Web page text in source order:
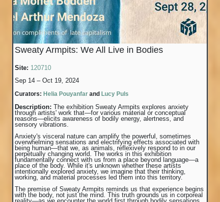
Sweaty Armpits: We All Live in Bodies
Site: 120710
Sep 14 – Oct 19, 2024
Curators: Helia Pouyanfar and Lucy Puls
Description:
The exhibition Sweaty Armpits explores anxiety
through artists' work that—for various material or conceptual
reasons—elicits awareness of bodily energy, alertness, and
sensory vibrations.
Anxiety's visceral nature can amplify the powerful, sometimes
overwhelming sensations and electrifying effects associated with
being human—that we, as animals, reflexively respond to in our
perpetually changing world. The works in this exhibition
fundamentally connect with us from a place beyond language—a
place of the body. While it's unknown whether these artists
intentionally explored anxiety, we imagine that their thinking,
working, and material processes led them into this territory.
The premise of Sweaty Armpits reminds us that experience begins
with the body, not just the mind. This truth grounds us in corporeal